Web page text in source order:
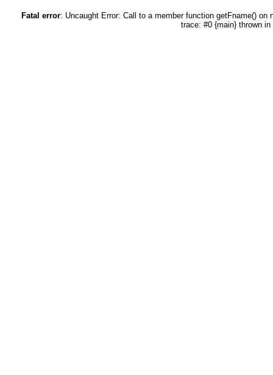
Fatal error: Uncaught Error: Call to a member function getFname()
trace: #0 {main} thrown in